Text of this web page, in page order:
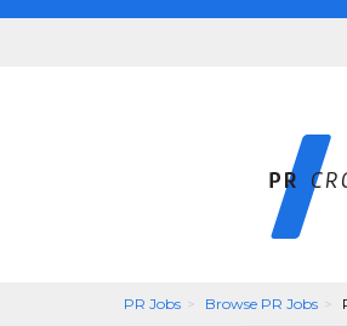
PR Jobs Browse PR Jobs